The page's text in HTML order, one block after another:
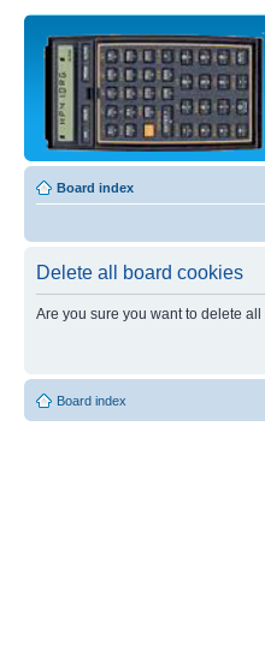
Board index
Delete all board cookies
Are you sure you want to delete
Board index